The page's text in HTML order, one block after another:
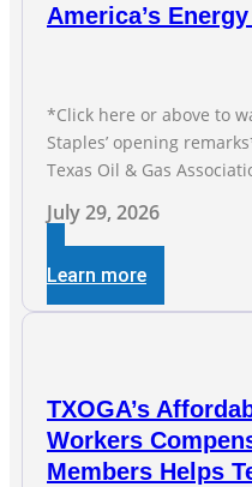
America’s
*Click here or above to
Staples’ opening
Texas Oil & Gas
Business and
of Texas’ electric grid
transmission capabilities.
President Todd
July 29, 2026
Learn more
TXOGA’s
Workers
Members Helps